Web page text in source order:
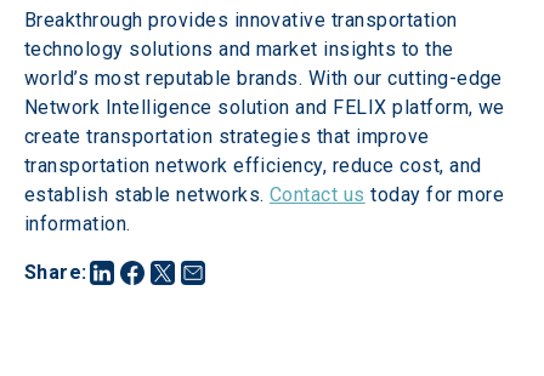
Share:
Breakthrough provides innovative transportation
technology solutions and market insights to the
world’s most reputable brands. With our cutting-edge
Network Intelligence solution and FELIX platform, we
create transportation strategies that improve
transportation network efficiency, reduce cost, and
establish stable networks. Contact us today for more
information.